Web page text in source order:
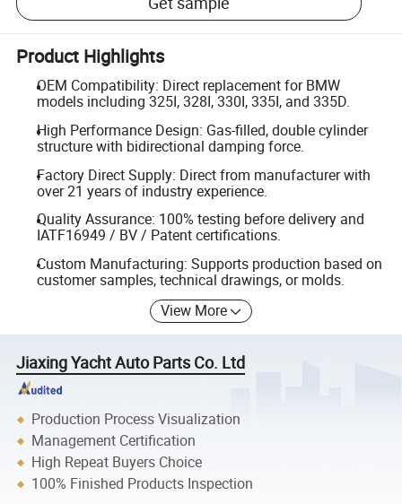
Product Highlights
OEM Compatibility: Direct replacement for BMW
models including 325I, 328I, 330I, 335I, and 335D.
High Performance Design: Gas-filled, double cylinder
structure with bidirectional damping force.
Factory Direct Supply: Direct from manufacturer with
over 21 years of industry experience.
Quality Assurance: 100% testing before delivery and
IATF16949 / BV / Patent certifications.
Custom Manufacturing: Supports production based on
customer samples, technical drawings, or molds.
View More
Jiaxing Yacht Auto Parts Co. Ltd
Production Process Visualization
Management Certification
High Repeat Buyers Choice
100% Finished Products Inspection